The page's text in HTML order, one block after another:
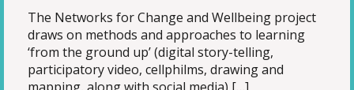
The Networks for Change and Wellbeing project
draws on methods and approaches to learning
‘from the ground up’ (digital story-telling,
participatory video, cellphilms, drawing and